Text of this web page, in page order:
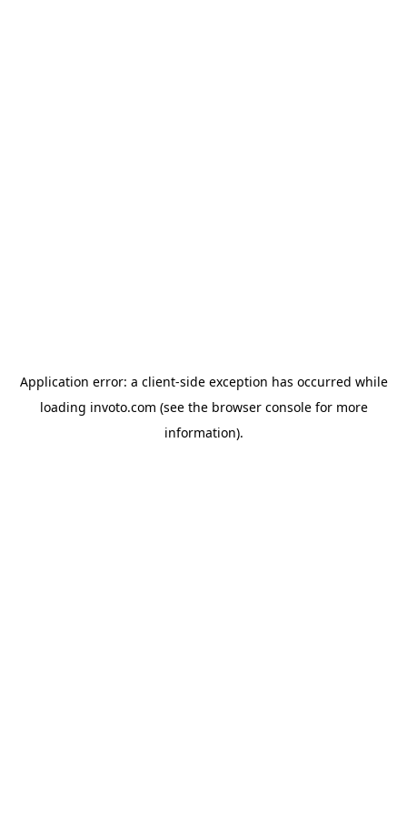
Application error: a client-side exception has occurred while
loading invoto.com (see the browser consolefor more
information).